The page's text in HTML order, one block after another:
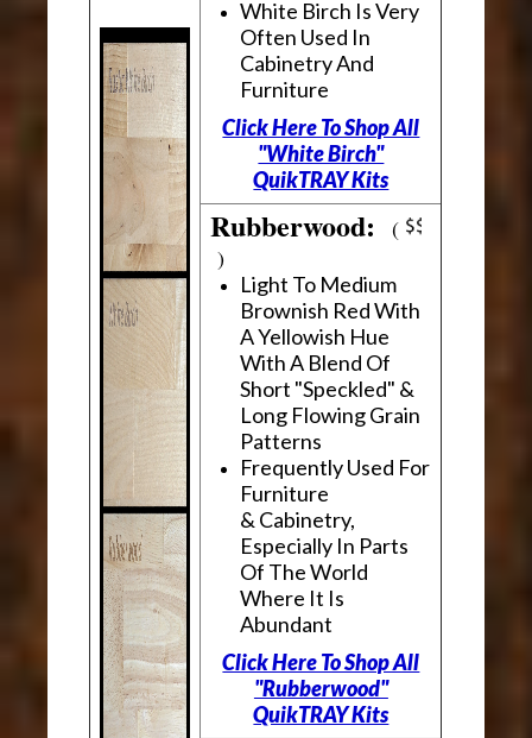
White Birch Is Very
Often Used In
Cabinetry And
Furniture
Click Here To Shop All
"White Birch"
QuikTRAY Kits
Rubberwood:(
)
Light To Medium
Brownish Red With
A Yellowish Hue
With A Blend Of
Short "Speckled" &
Long Flowing Grain
Patterns
Frequently Used For
Furniture
& Cabinetry,
Especially In Parts
Of The World
Where It Is
Abundant
Click Here To Shop All
"Rubberwood"
QuikTRAY Kits